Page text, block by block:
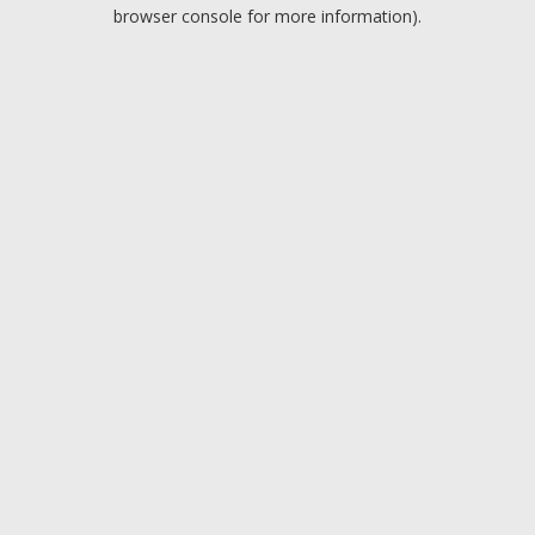
browser console for more information).